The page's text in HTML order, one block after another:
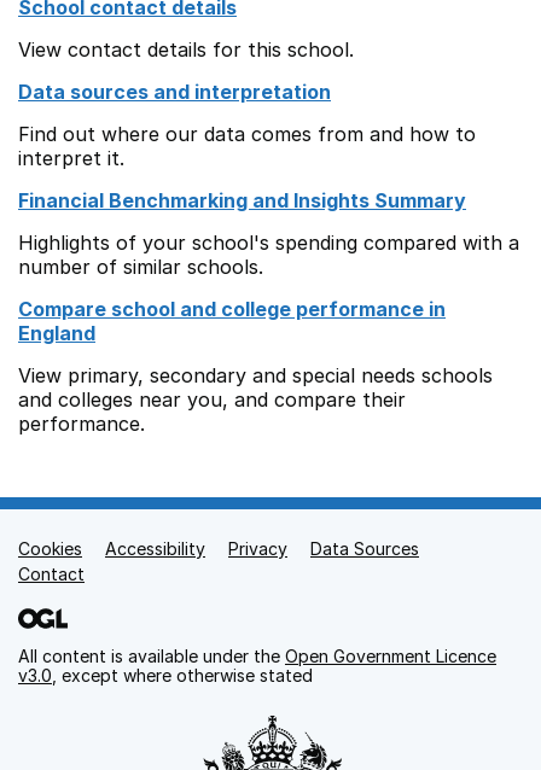
School contact details
View contact details for this school.
Data sources and interpretation
Find out where our data comes from and how to
interpret it.
Financial Benchmarking and Insights Summary
Highlights of your school's spending compared with a
number of similar schools.
Compare school and college performance in
England
View primary, secondary and special needs schools
and colleges near you, and compare their
performance.
Support links
Cookies Accessibility Privacy
Data Sources
Contact
All content is available under the Open Government Licence
v3.0 , except where otherwise stated